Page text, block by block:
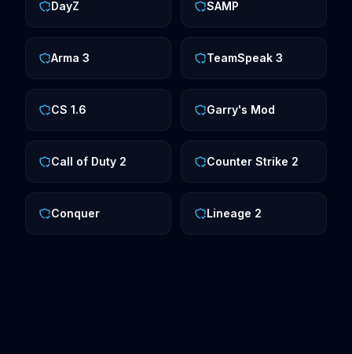
DayZ SAMP
Arma 3 TeamSpeak 3
CS 1.6 Garry's Mod
Call of Duty 2 Counter Strike 2
Conquer Lineage 2